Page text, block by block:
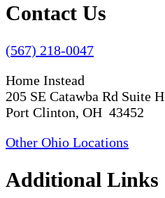
Contact Us
(567) 218-0047
Home Instead
205 SE Catawba Rd Suite H
Port Clinton, OH 43452
Other Ohio Locations
Additional Links